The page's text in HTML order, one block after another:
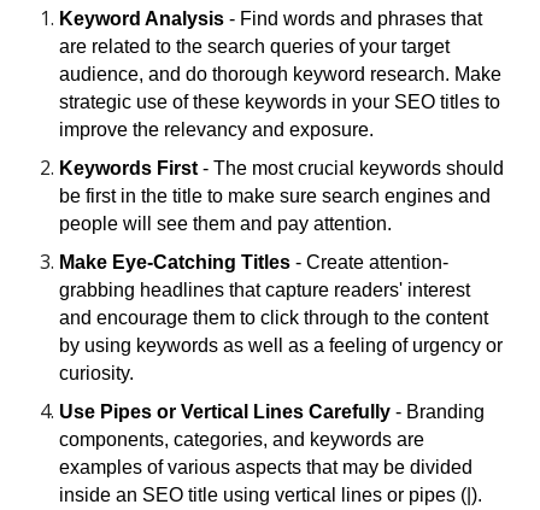
Keyword Analysis - Find words and phrases that
are related to the search queries of your target
audience, and do thorough keyword research. Make
strategic use of these keywords in your SEO titles to
improve the relevancy and exposure.
Keywords First - The most crucial keywords should
be first in the title to make sure search engines and
people will see them and pay attention.
Make Eye-Catching Titles - Create attention-
grabbing headlines that capture readers' interest
and encourage them to click through to the content
by using keywords as well as a feeling of urgency or
curiosity.
Use Pipes or Vertical Lines Carefully - Branding
components, categories, and keywords are
examples of various aspects that may be divided
inside an SEO title using vertical lines or pipes (|).